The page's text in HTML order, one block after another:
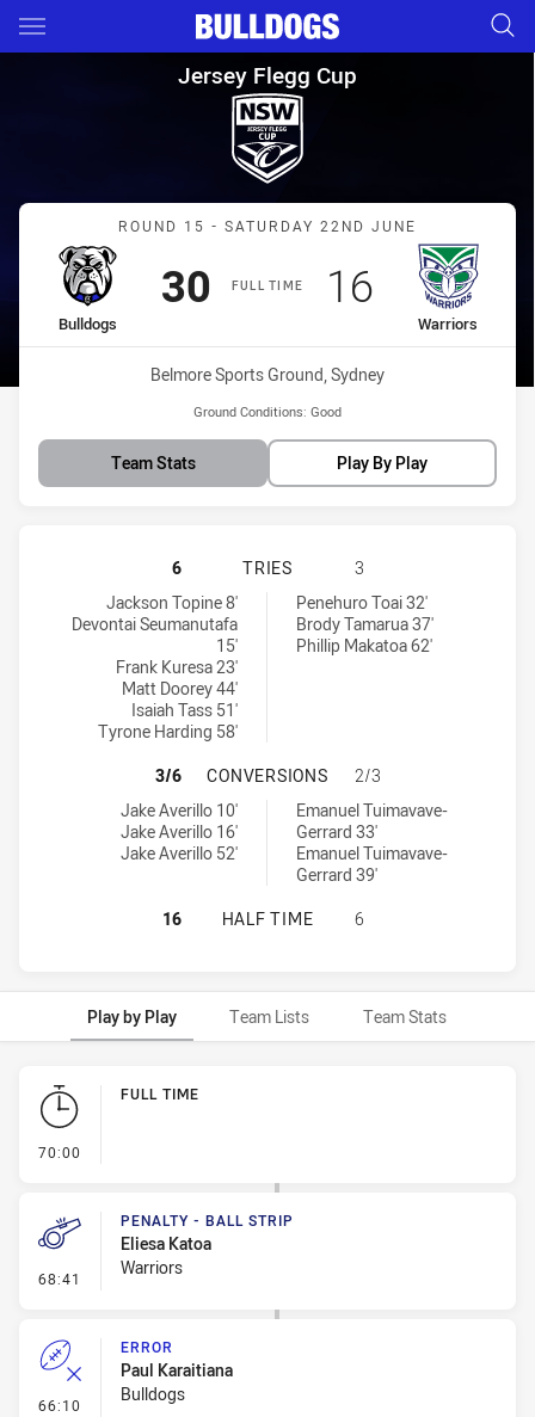
Main
You have skipped the navigation, tab for page content
Jersey Flegg Cup Round 15
Jersey Flegg Cup
Match: Bulldogs vs
ROUND 15 - SATURDAY 22ND JUNE
FULL TIME
home Team
Bulldogs
Scored
30 points
away Team
Warriors
Scored
16points
Venue:
Belmore Sports Ground, Sydney
Ground Conditions: Good
Team Stats Play By Play
CANTERBURY-BANKSTOWN
6 TRIES
3
Canterbury-Bankstown Bulldogs U19 tries achieved by:
Jackson Topine 8'
Devontai Seumanutafa
15'
Frank Kuresa 23'
Matt Doorey 44'
Isaiah Tass 51'
Tyrone Harding 58'
New Zealand Warriors U19 tries achieved by:
Penehuro Toai 32'
Brody Tamarua 37'
Phillip Makatoa 62'
CANTERBURY-BANKSTOWN
3/6 CONVERSIONS
2/3
Canterbury-Bankstown Bulldogs U19 conversions achieved by:
Jake Averillo 10'
Jake Averillo 16'
Jake Averillo 52'
New Zealand Warriors U19 conversions achieved by:
Emanuel Tuimavave-
Gerrard 33'
Emanuel Tuimavave-
Gerrard 39'
CANTERBURY-BANKSTOWN
16 HALF TIME 6
Play by Play Team Lists Team Stats
Play by Play
70:00
FULL TIME
68:41 - Penalty - Ball Strip
PENALTY - BALL STRIP
Eliesa Katoa
Warriors
66:10 - Error
ERROR
Paul Karaitiana
Bulldogs